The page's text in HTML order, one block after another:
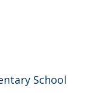
School